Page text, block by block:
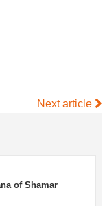
Next article
of Shamar